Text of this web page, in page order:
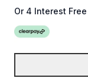
Or 4 Interest